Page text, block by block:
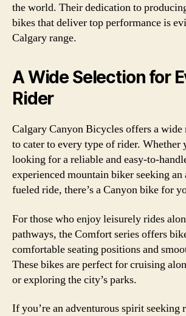
the world. Their dedication to
bikes that deliver top performance is
Calgary range.
A Wide Selection for
Rider
Calgary Canyon Bicycles offers a wide
to cater to every type of rider. Whether
looking for a reliable and easy-to-
experienced mountain biker seeking an
fueled ride, there’s a Canyon bike for
For those who enjoy leisurely rides
pathways, the Comfort series offers
comfortable seating positions and
These bikes are perfect for cruising
or exploring the city’s parks.
If you’re an adventurous spirit seeking